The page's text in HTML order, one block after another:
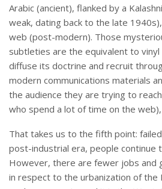
Arabic (ancient), flanked by a
weak, dating back to the late
web (post-modern). Those
subtleties are the equivalent to vinyl
diffuse its doctrine and recruit
modern communications materials
the audience they are trying to
who spend a lot of time on the
That takes us to the fifth point:
post-industrial era, people continue
However, there are fewer jobs and
in respect to the urbanization of the